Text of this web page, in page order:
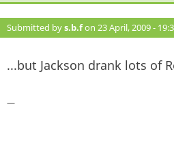
Submitted bys.b.fon 23 April, 2009 -
...but Jackson drank lots of
—